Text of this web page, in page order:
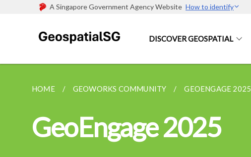
A Singapore Government Agency Website How to identify
DISCOVER GEOSPATIAL
HOME GEOWORKS COMMUNITY GEOENGAGE 2025
GeoEngage 2025